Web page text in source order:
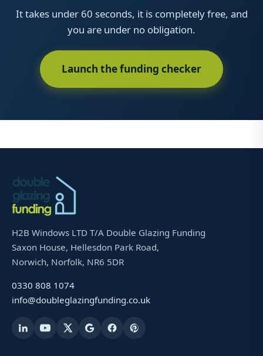
It takes under 60 seconds, it is completely free, and
you are under no obligation.
Launch the funding checker
H2B Windows LTD T/A Double Glazing Funding
Saxon House, Hellesdon Park Road,
Norwich, Norfolk, NR6 5DR
0330 808 1074
info@doubleglazingfunding.co.uk